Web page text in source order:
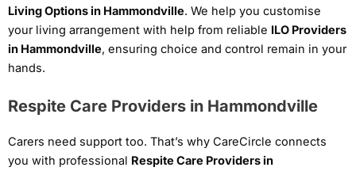
Living Options in Hammondville. We help you customise
your living arrangement with help from reliable ILO Providers
in Hammondville, ensuring choice and control remain in your
hands.
Respite Care Providers in Hammondville
Carers need support too. That’s why CareCircle connects
you with professional Respite Care Providers in